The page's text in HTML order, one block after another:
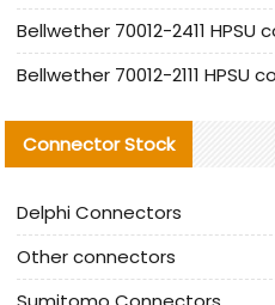
Connector Stock
Delphi Connectors
Other connectors